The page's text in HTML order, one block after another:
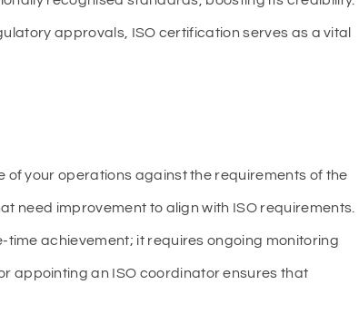
approvals, ISO certification serves as a vital
of your operations against the requirements of the
need improvement to align with ISO requirements.
time achievement; it requires ongoing monitoring
appointing an ISO coordinator ensures that